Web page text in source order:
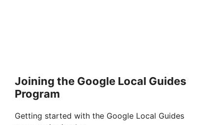
Joining the Google Local Guides
Program
Getting started with the Google Local Guides